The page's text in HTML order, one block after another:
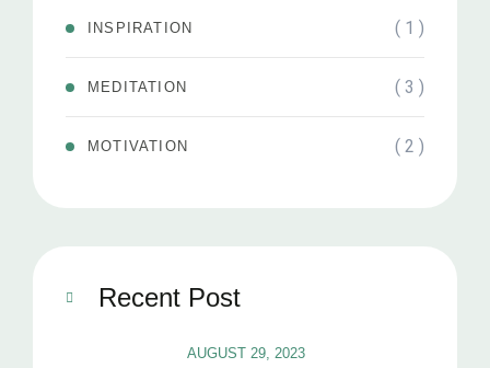
INSPIRATION ( 1 )
MEDITATION ( 3 )
MOTIVATION ( 2 )
Recent Post
AUGUST 29, 2023